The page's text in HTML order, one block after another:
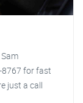
8767 for fast
just a call